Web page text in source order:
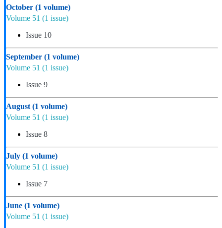
October (1 volume)
Volume 51 (1 issue)
Issue 10
September (1 volume)
Volume 51 (1 issue)
Issue 9
August (1 volume)
Volume 51 (1 issue)
Issue 8
July (1 volume)
Volume 51 (1 issue)
Issue 7
June (1 volume)
Volume 51 (1 issue)